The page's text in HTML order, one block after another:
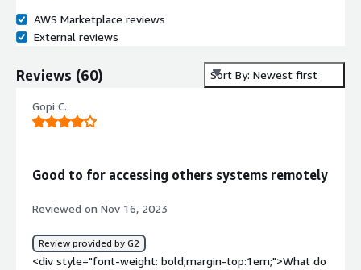
AWS Marketplace reviews
External reviews
Reviews (60) Sort By: Newest first
Gopi C.
Good to for accessing others systems remotely
Reviewed on Nov 16, 2023
Review provided by G2
<div style="font-weight: bold;margin-top:1em;">What do